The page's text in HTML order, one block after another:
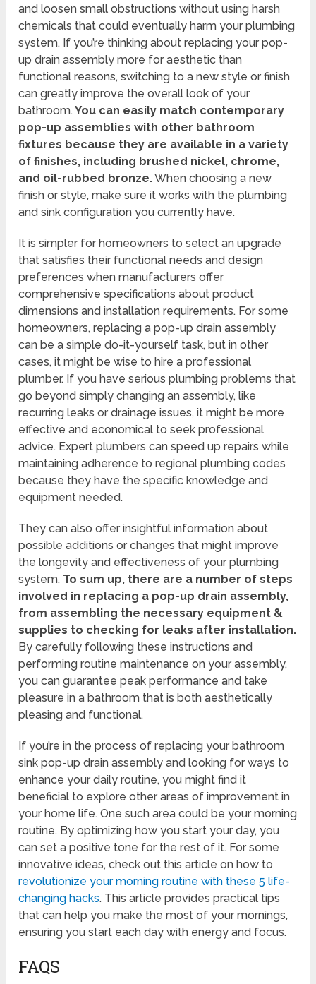
and loosen small obstructions without using harsh
chemicals that could eventually harm your plumbing
system. If you’re thinking about replacing your pop-
up drain assembly more for aesthetic than
functional reasons, switching to a new style or finish
can greatly improve the overall look of your
bathroom.You can easily match contemporary
pop-up assemblies with other bathroom
fixtures because they are available in a variety
of finishes, including brushed nickel, chrome,
and oil-rubbed bronze.When choosing a new
finish or style, make sure it works with the plumbing
and sink configuration you currently have.
It is simpler for homeowners to select an upgrade
that satisfies their functional needs and design
preferences when manufacturers offer
comprehensive specifications about product
dimensions and installation requirements. For some
homeowners, replacing a pop-up drain assembly
can be a simple do-it-yourself task, but in other
cases, it might be wise to hire a professional
plumber. If you have serious plumbing problems that
go beyond simply changing an assembly, like
recurring leaks or drainage issues, it might be more
effective and economical to seek professional
advice. Expert plumbers can speed up repairs while
maintaining adherence to regional plumbing codes
because they have the specific knowledge and
equipment needed.
They can also offer insightful information about
possible additions or changes that might improve
the longevity and effectiveness of your plumbing
system. To sum up, there are a number of steps
involved in replacing a pop-up drain assembly,
from assembling the necessary equipment &
supplies to checking for leaks after installation.
By carefully following these instructions and
performing routine maintenance on your assembly,
you can guarantee peak performance and take
pleasure in a bathroom that is both aesthetically
pleasing and functional.
If you’re in the process of replacing your bathroom
sink pop-up drain assembly and looking for ways to
enhance your daily routine, you might find it
beneficial to explore other areas of improvement in
your home life. One such area could be your morning
routine. By optimizing how you start your day, you
can set a positive tone for the rest of it. For some
innovative ideas, check out this article on how to
revolutionize your morning routine with these 5 life-
changing hacks. This article provides practical tips
that can help you make the most of your mornings,
ensuring you start each day with energy and focus.
FAQS